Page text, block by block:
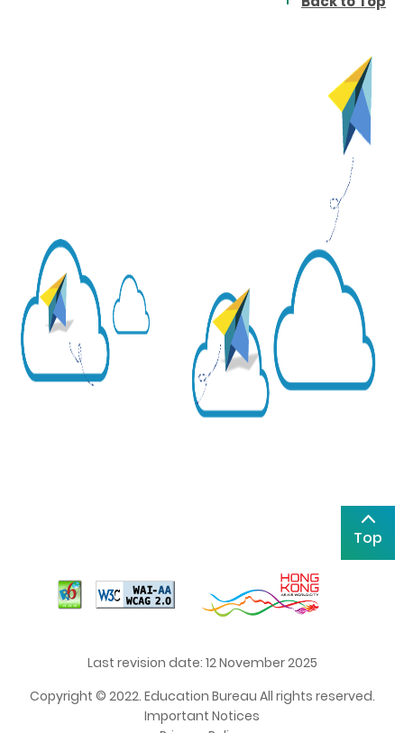
Top
Last revision date: 12 November 2025
Copyright © 2022. Education Bureau All rights reserved.
Important Notices